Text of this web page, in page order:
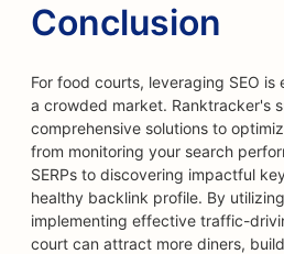
Conclusion
For food courts, leveraging SEO is
a crowded market. Ranktracker's
comprehensive solutions to
from monitoring your search
SERPs to discovering impactful
healthy backlink profile. By
implementing effective traffic-
court can attract more diners,